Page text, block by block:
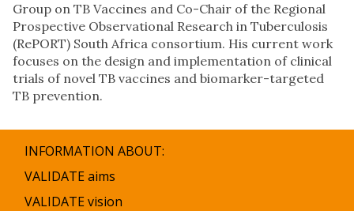
Group on TB Vaccines and Co-Chair of the Regional
Prospective Observational Research in Tuberculosis
(RePORT) South Africa consortium. His current work
focuses on the design and implementation of clinical
trials of novel TB vaccines and biomarker-targeted
TB prevention.
INFORMATION ABOUT:
VALIDATE aims
VALIDATE vision